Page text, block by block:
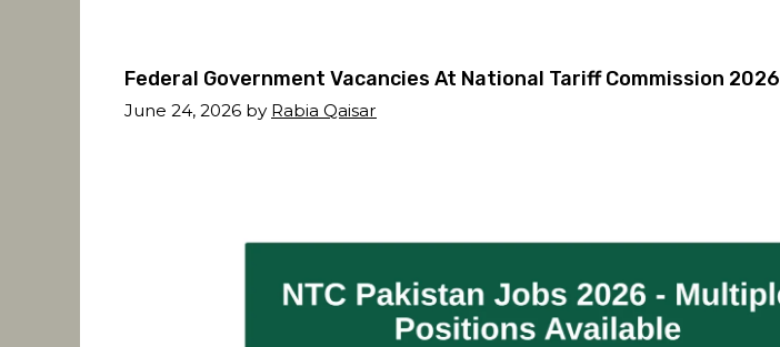
Federal Government Vacancies At National Tariff Commission 2026
June 24, 2026 by Rabia Qaisar